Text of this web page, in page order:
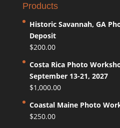
Products
Historic Savannah, GA
Deposit
$200.00
Costa Rica Photo
September 13-21, 2027
$1,000.00
Coastal Maine Photo
$250.00